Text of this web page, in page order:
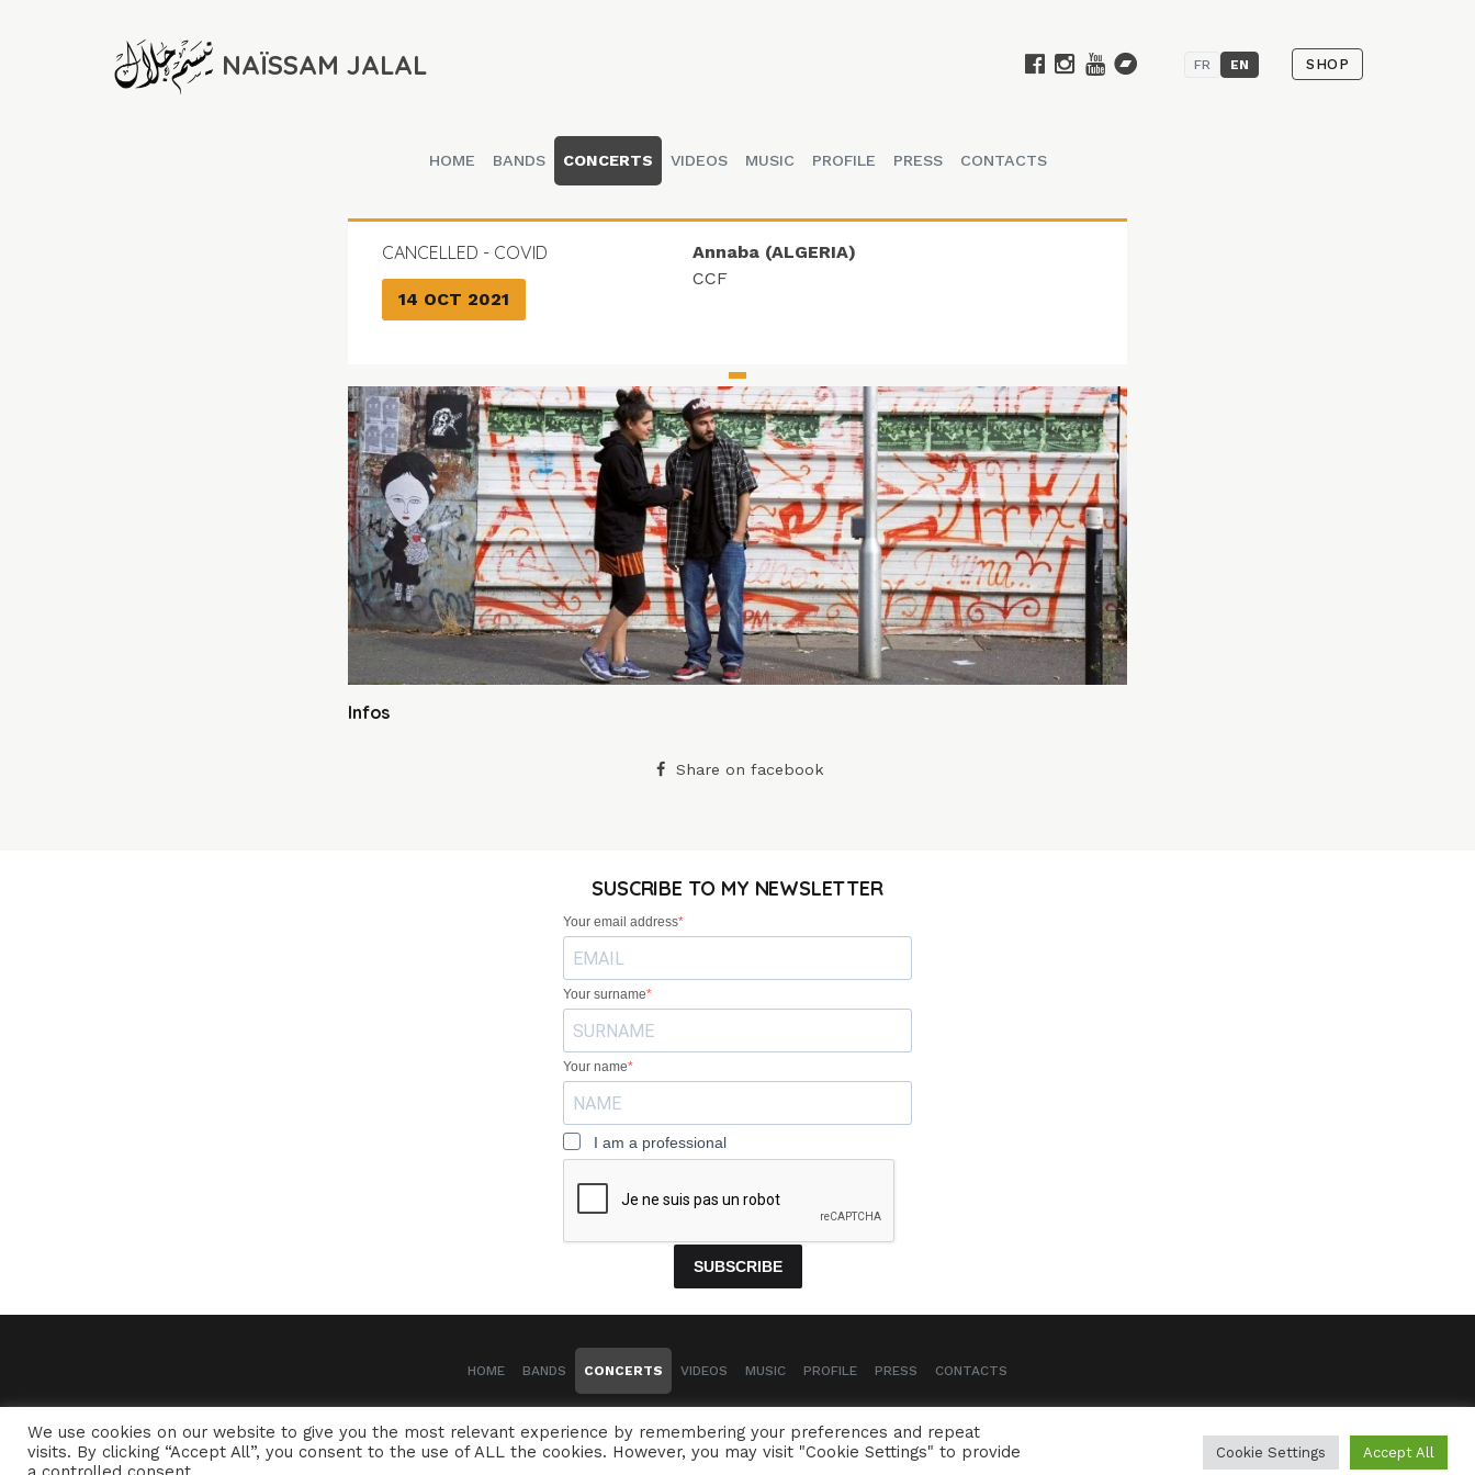
NAÏSSAM JALAL FR EN SHOP
HOME BANDS CONCERTS VIDEOS MUSIC PROFILE PRESS CONTACTS
CANCELLED - COVID
14 OCT 2021
Annaba (ALGERIA)
CCF
Infos
Share on facebook
SUSCRIBE TO MY NEWSLETTER
Your email address
Your surname
Your name
I am a professional
SUBSCRIBE
HOME BANDS CONCERTS VIDEOS MUSIC PROFILE PRESS CONTACTS
LEGAL NOTICE
We use cookies on our website to give you the most relevant experience by remembering your preferences and repeat
visits. By clicking “Accept All”, you consent to the use of ALL the cookies. However, you may visit "Cookie Settings" to provide
Cookie Settings Accept All